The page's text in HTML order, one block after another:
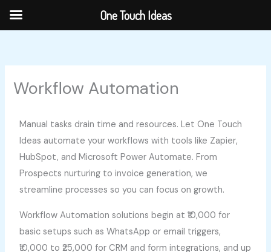
Skip
Workflow Automation
Manual tasks drain time and resources. Let One Touch
Ideas automate your workflows with tools like Zapier,
HubSpot, and Microsoft Power Automate. From
Prospects nurturing to invoice generation, we
streamline processes so you can focus on growth.
Workflow Automation solutions begin at ₹10,000 for
basic setups such as WhatsApp or email triggers,
₹10,000 to ₹25,000 for CRM and form integrations, and up
One Touch Ideas